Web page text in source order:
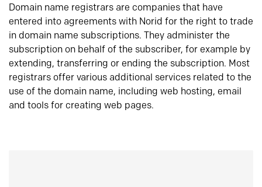
Domain name registrars are companies that have
entered into agreements with Norid for the right to trade
in domain name subscriptions. They administer the
subscription on behalf of the subscriber, for example by
extending, transferring or ending the subscription. Most
registrars offer various additional services related to the
use of the domain name, including web hosting, email
and tools for creating web pages.